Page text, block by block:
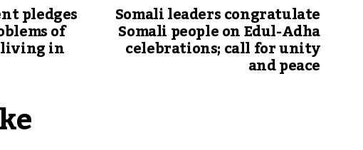
pledges
of
living in
Somali leaders congratulate
Somali people on Edul-Adha
celebrations; call for unity
and peace